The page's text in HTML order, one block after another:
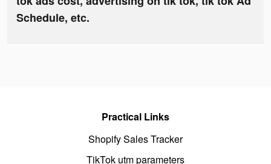
Schedule, etc.
Practical Links
Shopify Sales Tracker
TikTok utm parameters